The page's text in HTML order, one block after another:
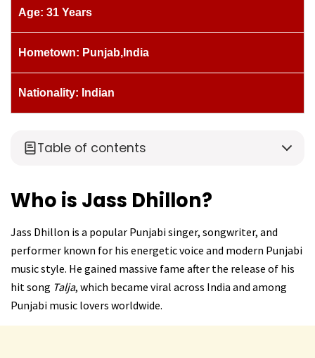
Age: 31 Years
Hometown: Punjab,India
Nationality: Indian
Table of contents
Who is Jass Dhillon?
Jass Dhillon is a popular Punjabi singer, songwriter, and
performer known for his energetic voice and modern Punjabi
music style. He gained massive fame after the release of his
hit song Talja, which became viral across India and among
Punjabi music lovers worldwide.